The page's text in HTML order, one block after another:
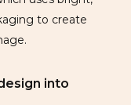
to create
into